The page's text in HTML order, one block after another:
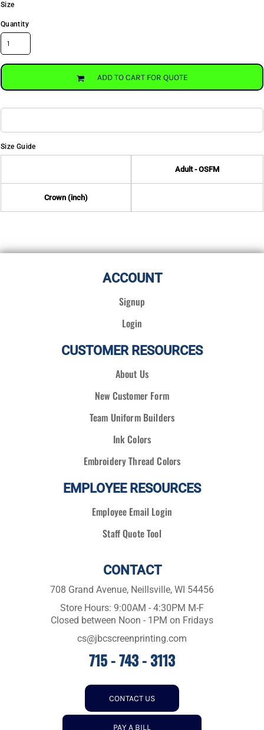
Size
Quantity
ADD TO CART FOR QUOTE
Size Guide
Adult - OSFM
Crown (inch)
ACCOUNT
Signup
Login
CUSTOMER RESOURCES
About Us
New Customer Form
Team Uniform Builders
Ink Colors
Embroidery Thread Colors
EMPLOYEE RESOURCES
Employee Email Login
Staff Quote Tool
CONTACT
708 Grand Avenue, Neillsville, WI 54456
Store Hours: 9:00AM - 4:30PM M-F
Closed between Noon - 1PM on Fridays
cs@jbcscreenprinting.com
715 - 743 - 3113
CONTACT US
PAY A BILL